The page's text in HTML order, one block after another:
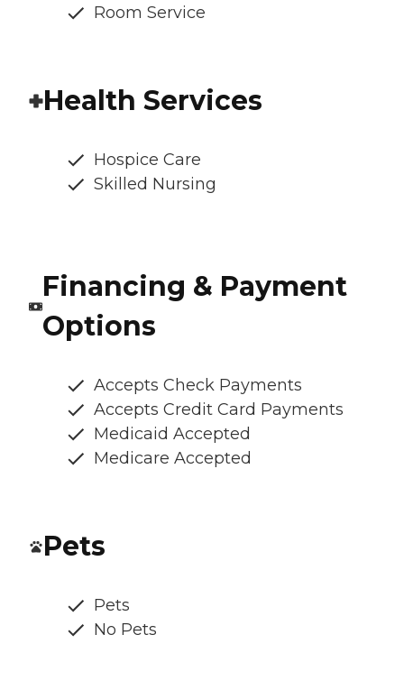
Room Service
Health Services
Hospice Care
Skilled Nursing
Financing & Payment
Options
Accepts Check Payments
Accepts Credit Card Payments
Medicaid Accepted
Medicare Accepted
Pets
Pets
No Pets